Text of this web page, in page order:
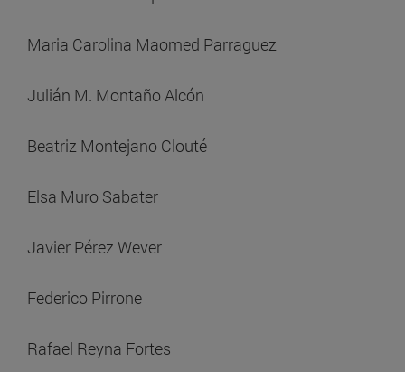
Maria Carolina Maomed Parraguez
Julián M. Montaño Alcón
Beatriz Montejano Clouté
Elsa Muro Sabater
Javier Pérez Wever
Federico Pirrone
Rafael Reyna Fortes